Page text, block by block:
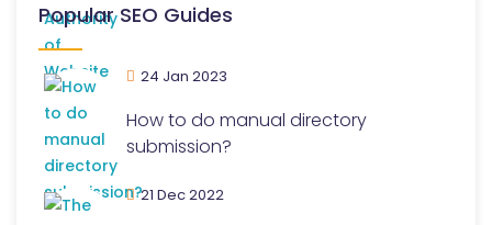
Popular SEO Guides
24 Jan 2023
How to do manual directory
submission?
21 Dec 2022